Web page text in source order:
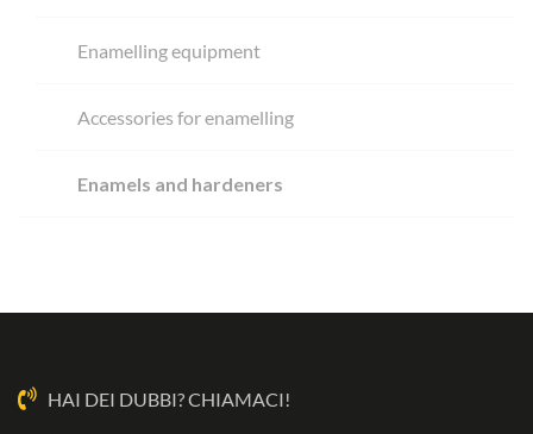
Enamelling equipment
Accessories for enamelling
Enamels and hardeners
HAI DEI DUBBI? CHIAMACI!